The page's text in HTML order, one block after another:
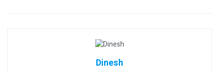
Dinesh